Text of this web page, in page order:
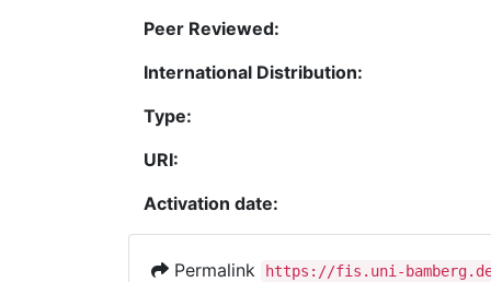
Peer Reviewed:
International Distribution:
Type:
URI:
Activation date:
Permalink https://fis.uni-